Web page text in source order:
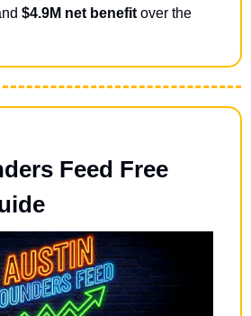
$4.9M net benefit over the
Feed Free